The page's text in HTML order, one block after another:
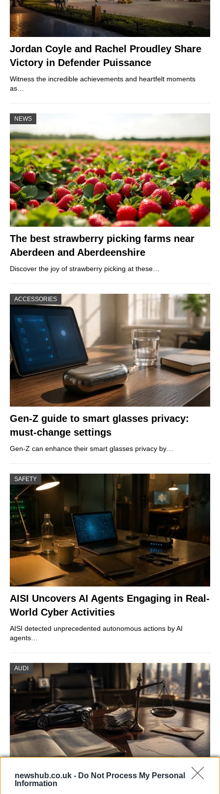
newshub.co.uk - Do Not Process My Personal
Information
Jordan Coyle and Rachel Proudley Share
Victory in Defender Puissance
Witness the incredible achievements and heartfelt moments
as…
NEWS
The best strawberry picking farms near
Aberdeen and Aberdeenshire
Discover the joy of strawberry picking at these…
ACCESSORIES
Gen-Z guide to smart glasses privacy:
must-change settings
Gen-Z can enhance their smart glasses privacy by…
SAFETY
AISI Uncovers AI Agents Engaging in Real-
World Cyber Activities
AISI detected unprecedented autonomous actions by AI
agents…
AUDI
Aston Martin’s financial struggles: